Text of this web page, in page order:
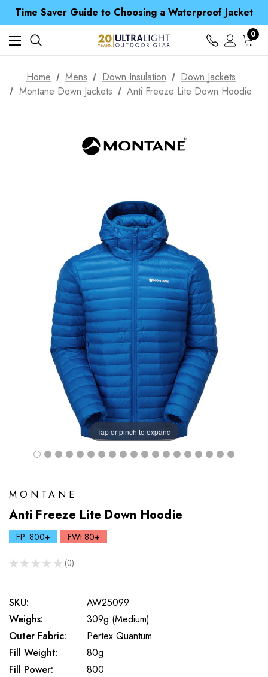
Time Saver Guide to Choosing a Waterproof Jacket
Spend over £25 and get our Anniversary Neck Tube for 1p
Free UK Delivery when you spend over £ 15
Time Saver Guide to Choosing a Waterproof Jacket
Spend over £25 and get our Anniversary Neck Tube for 1p
0
Home Mens Down Insulation
Down Jackets
Montane Down Jackets
Anti Freeze Lite Down Hoodie
Tap or pinch to expand
MONTANE
Anti Freeze Lite Down Hoodie
FP: 800+ FWt 80+
★ ★ ★ ★ ★ 0
0
SKU:
AW25099
Weighs:
309g (Medium)
Outer Fabric:
Pertex Quantum
Fill Weight:
80g
Fill Power:
800